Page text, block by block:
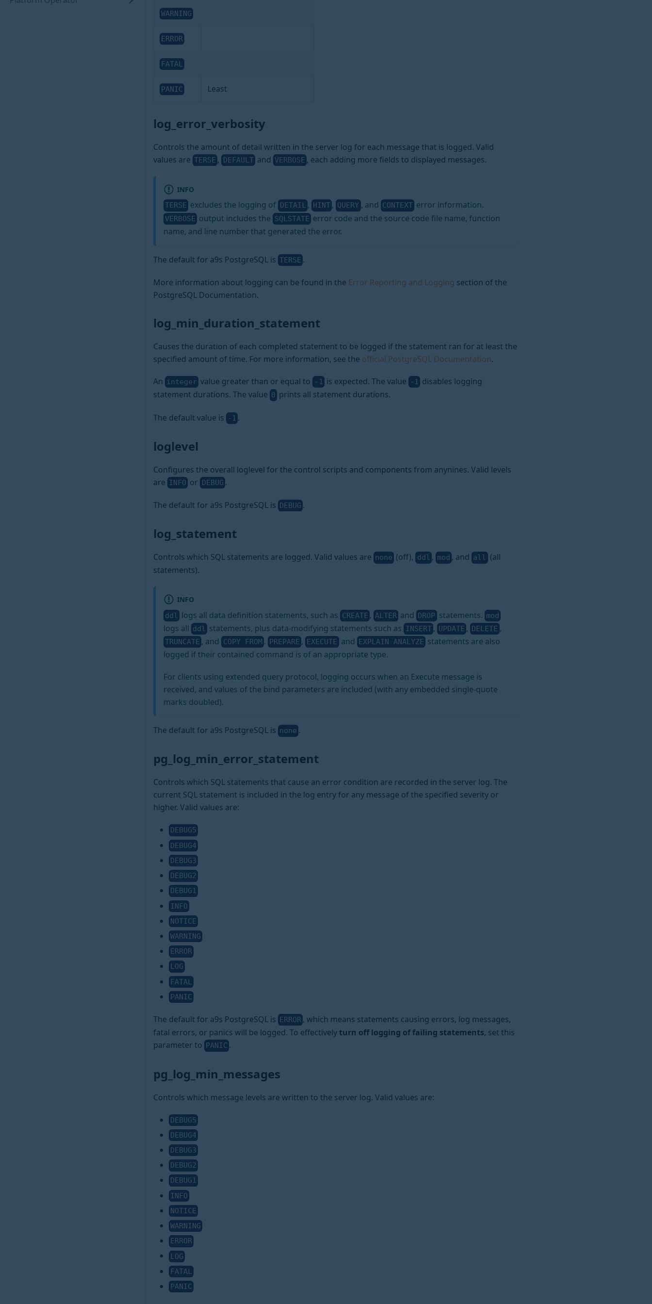
WARNING
ERROR
FATAL
PANIC Least
log_error_verbosity
Controls the amount of detail written in the server log for each message that is logged. Valid
values are TERSE , DEFAULTand VERBOSE , each adding more fields to displayed messages.
INFO
TERSE excludes the logging of DETAIL , HINT , QUERY , and CONTEXTerror information.
VERBOSE output includes the SQLSTATE error code and the source code file name, function
name, and line number that generated the error.
The default for a9s PostgreSQL is TERSE .
More information about logging can be found in the Error Reporting and Logging section of the
PostgreSQL Documentation.
log_min_duration_statement
Causes the duration of each completed statement to be logged if the statement ran for at least the
specified amount of time. For more information, see the official PostgreSQL Documentation.
An integer value greater than or equal to -1 is expected. The value -1 disables logging
statement durations. The value 0 prints all statement durations.
The default value is -1 .
loglevel
Configures the overall loglevel for the control scripts and components from anynines. Valid levels
are INFO or DEBUG .
The default for a9s PostgreSQL is DEBUG .
log_statement
Controls which SQL statements are logged. Valid values are none (off), ddl , mod , and all (all
statements).
INFO
ddl logs all data definition statements, such as CREATE , ALTER and DROP statements. mod
logs all ddl statements, plus data-modifying statements such as INSERT, UPDATE , DELETE ,
TRUNCATE , and COPY FROM . PREPARE , EXECUTE and EXPLAIN ANALYZE statements are also
logged if their contained command is of an appropriate type.
For clients using extended query protocol, logging occurs when an Execute message is
received, and values of the bind parameters are included (with any embedded single-quote
marks doubled).
The default for a9s PostgreSQL is none .
pg_log_min_error_statement
Controls which SQL statements that cause an error condition are recorded in the server log. The
current SQL statement is included in the log entry for any message of the specified severity or
higher. Valid values are:
DEBUG5
DEBUG4
DEBUG3
DEBUG2
DEBUG1
INFO
NOTICE
WARNING
ERROR
LOG
FATAL
PANIC
The default for a9s PostgreSQL is ERROR , which means statements causing errors, log messages,
fatal errors, or panics will be logged. To effectivelyturn off logging of failing statements, set this
parameter to
PANIC .
pg_log_min_messages
Controls which message levels are written to the server log. Valid values are:
DEBUG5
DEBUG4
DEBUG3
DEBUG2
DEBUG1
INFO
NOTICE
WARNING
ERROR
LOG
FATAL
PANIC